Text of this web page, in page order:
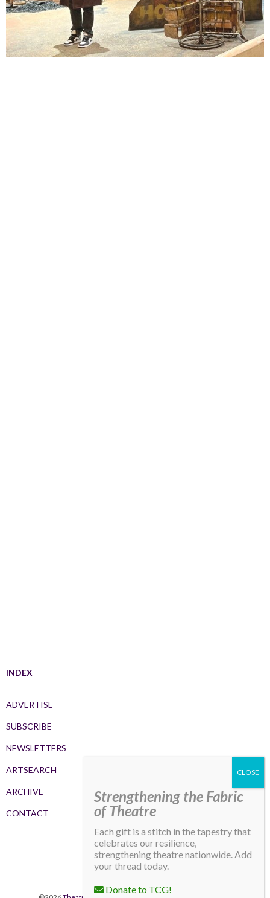
INDEX
ADVERTISE
SUBSCRIBE
NEWSLETTERS
ARTSEARCH
ARCHIVE
CONTACT
Strengthening the Fabric
of Theatre
Each gift is a stitch in the tapestry that
celebrates our resilience,
strengthening theatre nationwide. Add
your thread today.
Donate to TCG!